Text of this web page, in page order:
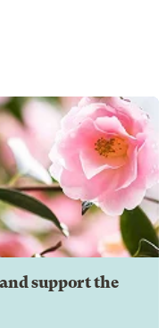
support the